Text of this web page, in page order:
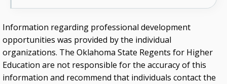
Information regarding professional development
opportunities was provided by the individual
organizations. The Oklahoma State Regents for Higher
Education are not responsible for the accuracy of this
information and recommend that individuals contact the